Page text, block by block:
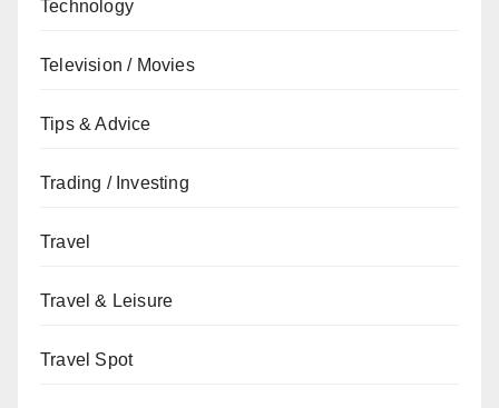
Technology
Television / Movies
Tips & Advice
Trading / Investing
Travel
Travel & Leisure
Travel Spot